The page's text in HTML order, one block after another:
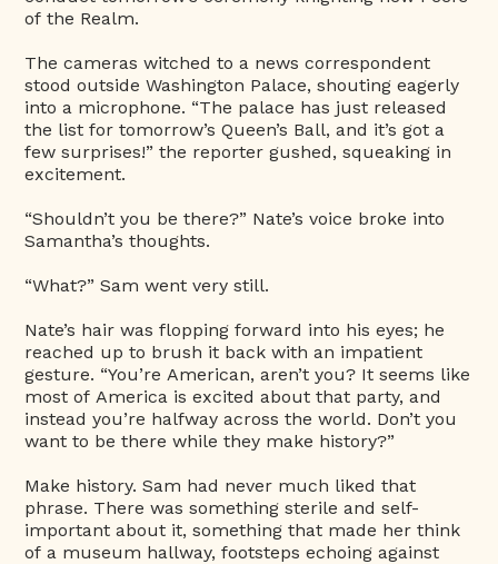
of the Realm.
The cameras witched to a news correspondent
stood outside Washington Palace, shouting eagerly
into a microphone. “The palace has just released
the list for tomorrow’s Queen’s Ball, and it’s got a
few surprises!” the reporter gushed, squeaking in
excitement.
“Shouldn’t you be there?” Nate’s voice broke into
Samantha’s thoughts.
“What?” Sam went very still.
Nate’s hair was flopping forward into his eyes; he
reached up to brush it back with an impatient
gesture. “You’re American, aren’t you? It seems like
most of America is excited about that party, and
instead you’re halfway across the world. Don’t you
want to be there while they make history?”
Make history. Sam had never much liked that
phrase. There was something sterile and self-
important about it, something that made her think
of a museum hallway, footsteps echoing against